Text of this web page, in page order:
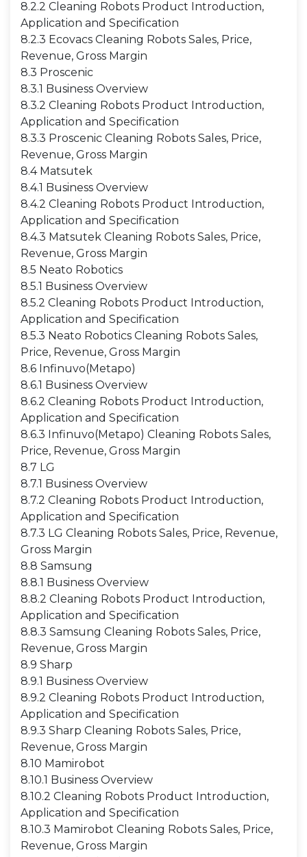
8.2.2 Cleaning Robots Product Introduction,
Application and Specification
8.2.3 Ecovacs Cleaning Robots Sales, Price,
Revenue, Gross Margin
8.3 Proscenic
8.3.1 Business Overview
8.3.2 Cleaning Robots Product Introduction,
Application and Specification
8.3.3 Proscenic Cleaning Robots Sales, Price,
Revenue, Gross Margin
8.4 Matsutek
8.4.1 Business Overview
8.4.2 Cleaning Robots Product Introduction,
Application and Specification
8.4.3 Matsutek Cleaning Robots Sales, Price,
Revenue, Gross Margin
8.5 Neato Robotics
8.5.1 Business Overview
8.5.2 Cleaning Robots Product Introduction,
Application and Specification
8.5.3 Neato Robotics Cleaning Robots Sales,
Price, Revenue, Gross Margin
8.6 Infinuvo(Metapo)
8.6.1 Business Overview
8.6.2 Cleaning Robots Product Introduction,
Application and Specification
8.6.3 Infinuvo(Metapo) Cleaning Robots Sales,
Price, Revenue, Gross Margin
8.7 LG
8.7.1 Business Overview
8.7.2 Cleaning Robots Product Introduction,
Application and Specification
8.7.3 LG Cleaning Robots Sales, Price, Revenue,
Gross Margin
8.8 Samsung
8.8.1 Business Overview
8.8.2 Cleaning Robots Product Introduction,
Application and Specification
8.8.3 Samsung Cleaning Robots Sales, Price,
Revenue, Gross Margin
8.9 Sharp
8.9.1 Business Overview
8.9.2 Cleaning Robots Product Introduction,
Application and Specification
8.9.3 Sharp Cleaning Robots Sales, Price,
Revenue, Gross Margin
8.10 Mamirobot
8.10.1 Business Overview
8.10.2 Cleaning Robots Product Introduction,
Application and Specification
8.10.3 Mamirobot Cleaning Robots Sales, Price,
Revenue, Gross Margin